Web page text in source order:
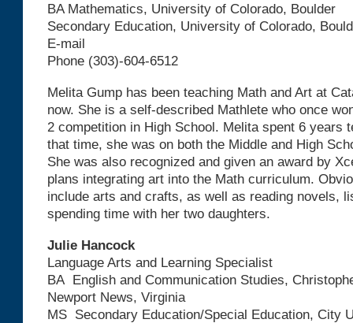
BA Mathematics, University of Colorado, Boulder
Secondary Education, University of Colorado,
E-mail
Phone (303)-604-6512
Melita Gump has been teaching Math and Art at
now. She is a self-described Mathlete who once
2 competition in High School. Melita spent 6 years
that time, she was on both the Middle and High
She was also recognized and given an award by
plans integrating art into the Math curriculum.
include arts and crafts, as well as reading novels,
spending time with her two daughters.
Julie Hancock
Language Arts and Learning Specialist
BA English and Communication Studies,
Newport News, Virginia
MS Secondary Education/Special Education, City